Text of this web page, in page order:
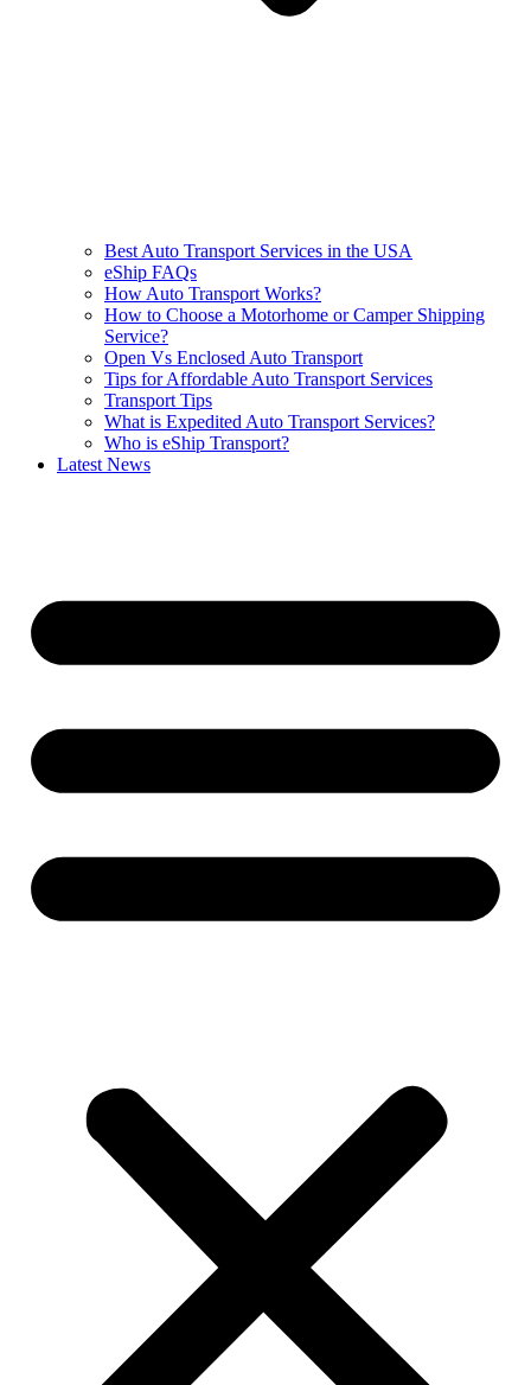
Best Auto Transport Services in the USA
eShip FAQs
How Auto Transport Works?
How to Choose a Motorhome or Camper Shipping
Service?
Open Vs Enclosed Auto Transport
Tips for Affordable Auto Transport Services
Transport Tips
What is Expedited Auto Transport Services?
Who is eShip Transport?
Latest News